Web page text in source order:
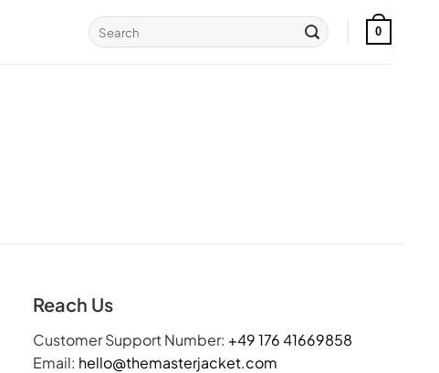
Search
for:
0
Reach Us
Customer Support Number: +49 176 41669858
Email: hello@themasterjacket.com